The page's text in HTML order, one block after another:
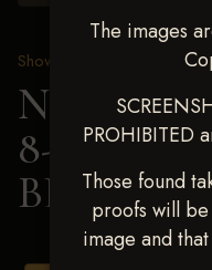
The images
PROHIBITED
Those found
proofs will
image and
Show Proofs
2025
Next Level
8-9, 2025>